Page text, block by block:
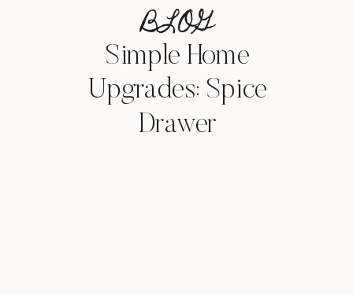
BLOG
Simple Home
Upgrades: Spice
Drawer